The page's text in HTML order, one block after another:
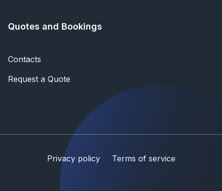
Quotes and Bookings
Contacts
Request a Quote
Privacy policy Terms of service